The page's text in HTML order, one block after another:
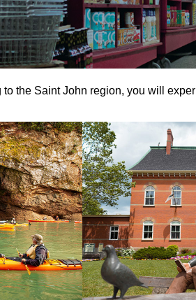
the Saint John region, you will